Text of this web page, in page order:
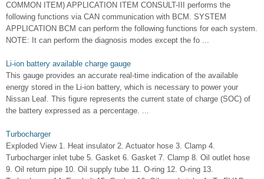
COMMON ITEM) APPLICATION ITEM CONSULT-III performs the
following functions via CAN communication with BCM. SYSTEM
APPLICATION BCM can perform the following functions for each system.
NOTE: It can perform the diagnosis modes except the fo ...
Li-ion battery available charge gauge
This gauge provides an accurate real-time indication of the available
energy stored in the Li-ion battery, which is necessary to power your
Nissan Leaf. This figure represents the current state of charge (SOC) of
the battery expressed as a percentage. ...
Turbocharger
Exploded View 1. Heat insulator 2. Actuator hose 3. Clamp 4.
Turbocharger inlet tube 5. Gasket 6. Gasket 7. Clamp 8. Oil outlet hose
9. Oil return pipe 10. Oil supply tube 11. O-ring 12. O-ring 13.